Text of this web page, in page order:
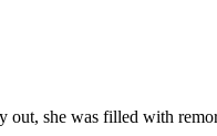
out, she was filled with